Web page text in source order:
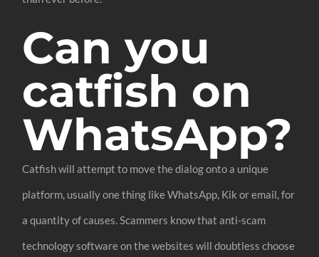
Can you
catfish on
WhatsApp?
Catfish will attempt to move the dialog onto a unique
platform, usually one thing like WhatsApp, Kik or email, for
a quantity of causes. Scammers know that anti-scam
technology software on the websites will doubtless choose